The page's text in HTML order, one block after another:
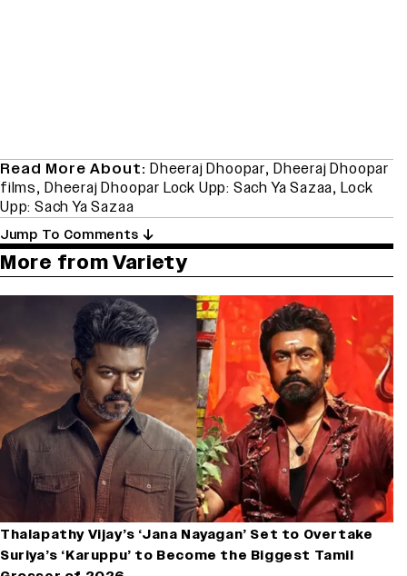
Read More About: Dheeraj Dhoopar, Dheeraj Dhoopar
films, Dheeraj Dhoopar Lock Upp: Sach Ya Sazaa,Lock
Upp: Sach Ya Sazaa
Jump To Comments
More from Variety
Thalapathy Vijay’s ‘Jana Nayagan’ Set to Overtake
Suriya’s ‘Karuppu’ to Become the Biggest Tamil